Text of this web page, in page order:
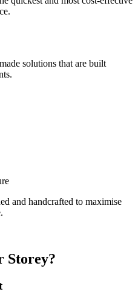
solutions that are built
and handcrafted to maximise
Storey?